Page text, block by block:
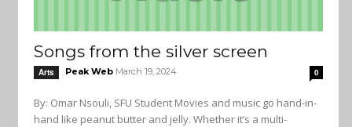
Songs from the silver screen
Arts Peak Web March 19, 2024 0
By: Omar Nsouli, SFU Student Movies and music go hand-in-
hand like peanut butter and jelly. Whether it’s a multi-